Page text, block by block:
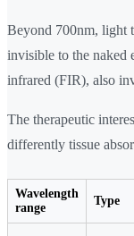
Beyond 700nm, light
invisible to the naked
infrared (FIR), also
The therapeutic
differently tissue
Wavelength
range
Type